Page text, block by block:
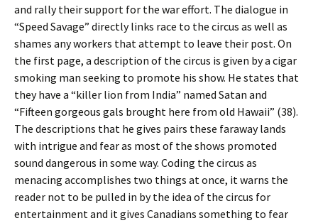
and rally their support for the war effort. The dialogue in
“Speed Savage” directly links race to the circus as well as
shames any workers that attempt to leave their post. On
the first page, a description of the circus is given by a cigar
smoking man seeking to promote his show. He states that
they have a “killer lion from India” named Satan and
“Fifteen gorgeous gals brought here from old Hawaii” (38).
The descriptions that he gives pairs these faraway lands
with intrigue and fear as most of the shows promoted
sound dangerous in some way. Coding the circus as
menacing accomplishes two things at once, it warns the
reader not to be pulled in by the idea of the circus for
entertainment and it gives Canadians something to fear